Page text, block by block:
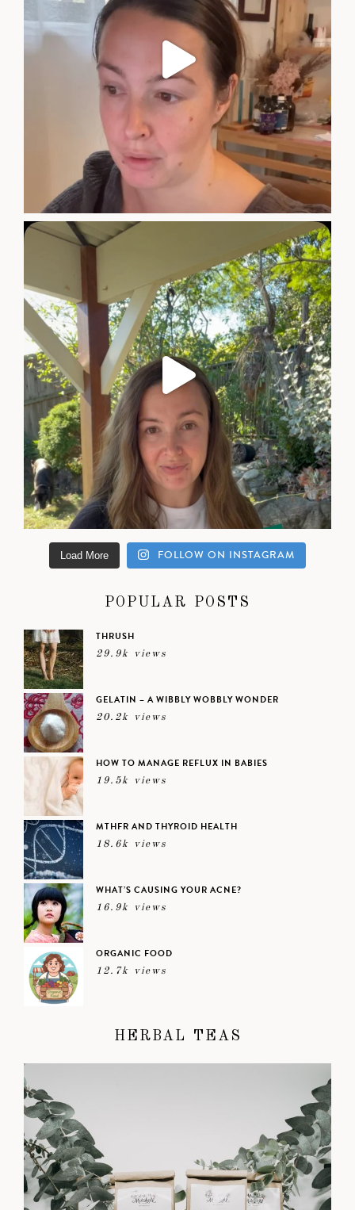
Load More FOLLOW ON INSTAGRAM
POPULAR POSTS
THRUSH
29.9k views
GELATIN – A WIBBLY WOBBLY WONDER
20.2k views
HOW TO MANAGE REFLUX IN BABIES
19.5k views
MTHFR AND THYROID HEALTH
18.6k views
WHAT’S CAUSING YOUR ACNE?
16.9k views
ORGANIC FOOD
12.7k views
HERBAL TEAS